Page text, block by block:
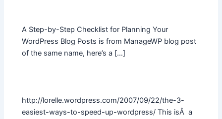
A Step-by-Step Checklist for Planning Your
WordPress Blog Posts is from ManageWP blog post
of the same name, here’s a […]
http://lorelle.wordpress.com/2007/09/22/the-3-
easiest-ways-to-speed-up-wordpress/ This isÂ a